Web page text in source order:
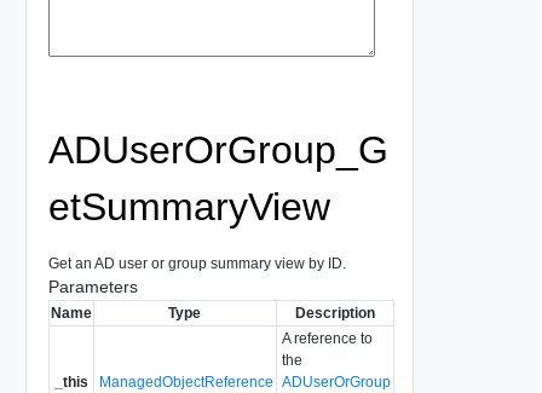
ADUserOrGroup_G
etSummaryView
Get an AD user or group summary view by ID.
Parameters
Name Type Description
_this ManagedObjectReference
A reference to
the
ADUserOrGroup